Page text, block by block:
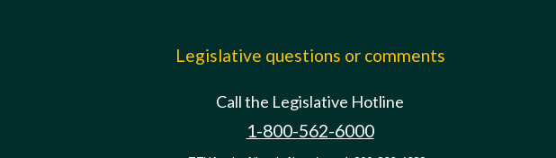
Legislative questions or comments
Call the Legislative Hotline
1-800-562-6000